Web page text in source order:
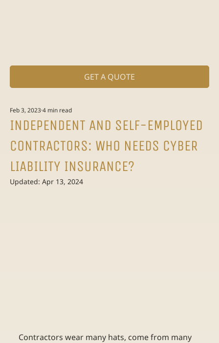
GET A QUOTE
INDEPENDENT AND SELF-EMPLOYED
CONTRACTORS: WHO NEEDS CYBER
LIABILITY INSURANCE?
Feb 3, 20234 min read
Updated: Apr 13, 2024
Contractors wear many hats, come from many